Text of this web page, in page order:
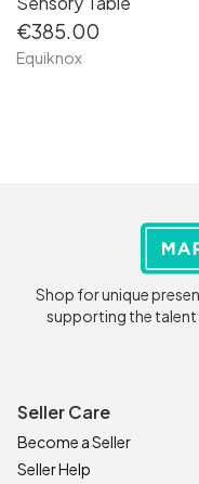
€385.00
Equiknox
Shop for unique
supporting the
Seller Care
Become a Seller
Seller Help